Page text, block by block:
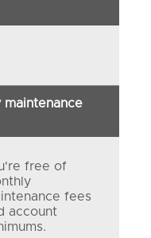
free of
fees
account